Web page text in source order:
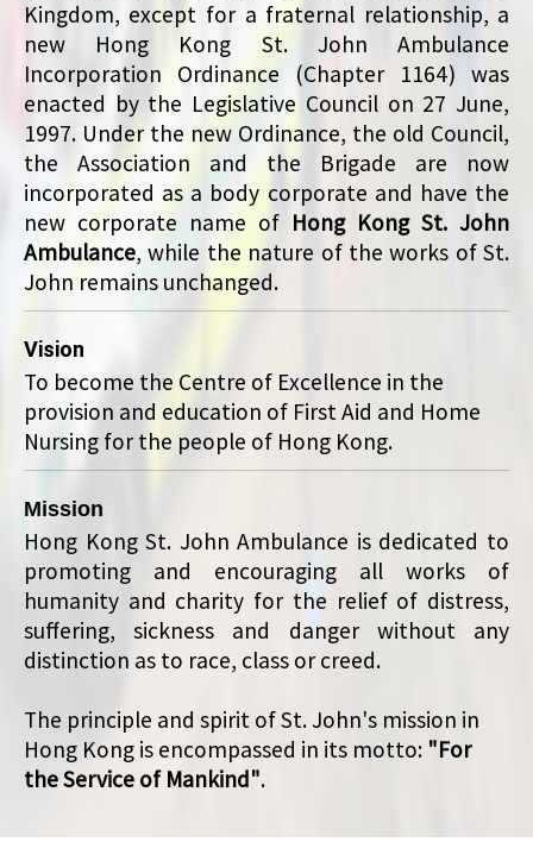
Kingdom, except for a fraternal relationship, a
new Hong Kong St. John Ambulance
Incorporation Ordinance (Chapter 1164) was
enacted by the Legislative Council on 27 June,
1997. Under the new Ordinance, the old Council,
the Association and the Brigade are now
incorporated as a body corporate and have the
new corporate name of Hong Kong St. John
Ambulance, while the nature of the works of St.
John remains unchanged.
Vision
To become the Centre of Excellence in the
provision and education of First Aid and Home
Nursing for the people of Hong Kong.
Mission
Hong Kong St. John Ambulance is dedicated to
promoting and encouraging all works of
humanity and charity for the relief of distress,
suffering, sickness and danger without any
distinction as to race, class or creed.
The principle and spirit of St. John's mission in
Hong Kong is encompassed in its motto: "For
the Service of Mankind".